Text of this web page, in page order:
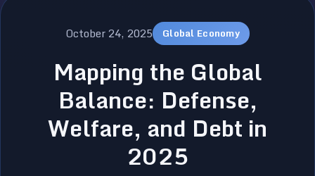
October 24, 2025 Global Economy
Mapping the Global
Balance: Defense,
Welfare, and Debt in
2025